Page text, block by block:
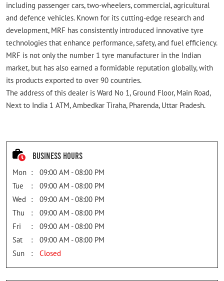
including passenger cars, two-wheelers, commercial, agricultural
and defence vehicles. Known for its cutting-edge research and
development, MRF has consistently introduced innovative tyre
technologies that enhance performance, safety, and fuel efficiency.
MRF is not only the number 1 tyre manufacturer in the Indian
market, but has also earned a formidable reputation globally, with
its products exported to over 90 countries.
The address of this dealer is Ward No 1, Ground Floor, Main Road,
Next to India 1 ATM, Ambedkar Tiraha, Pharenda, Uttar Pradesh.
Business Hours
Mon
09:00 AM - 08:00 PM
Tue
09:00 AM - 08:00 PM
Wed
09:00 AM - 08:00 PM
Thu
09:00 AM - 08:00 PM
Fri
09:00 AM - 08:00 PM
Sat
09:00 AM - 08:00 PM
Sun
Closed